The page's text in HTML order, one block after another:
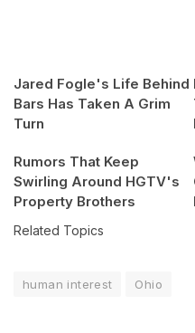
Jared Fogle's Life Behind
Bars Has Taken A Grim
Turn
Rumors That Keep
Swirling Around HGTV's
Property Brothers
Related Topics
human interest Ohio